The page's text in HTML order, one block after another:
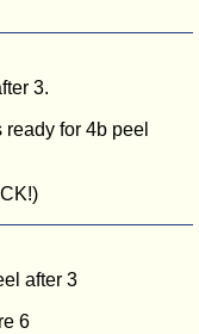
3.
for 4b peel
after 3
6